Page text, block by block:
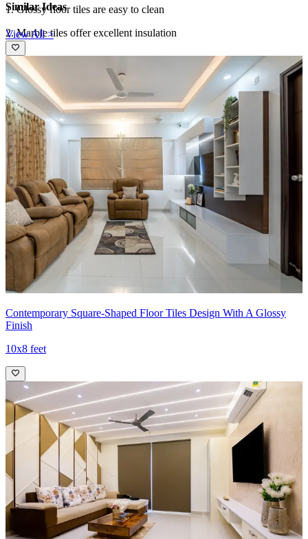
1. Glossy floor tiles are easy to clean
2. Marble tiles offer excellent insulation
This tile design can be customised to your liking.
Similar Ideas
View All >
Contemporary Square-Shaped Floor Tiles Design With A Glossy
Finish
10x8 feet